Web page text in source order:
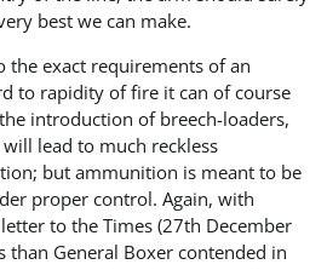
best we can make.
the exact requirements of an
to rapidity of fire it can of course
introduction of breech-loaders,
lead to much reckless
but ammunition is meant to be
proper control. Again, with
to the Times (27th December
than General Boxer contended in